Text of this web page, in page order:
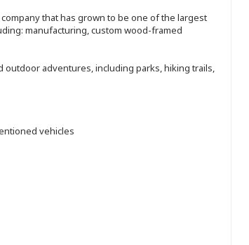
that has grown to be one of the largest
manufacturing, custom wood-framed
adventures, including parks, hiking trails,
vehicles